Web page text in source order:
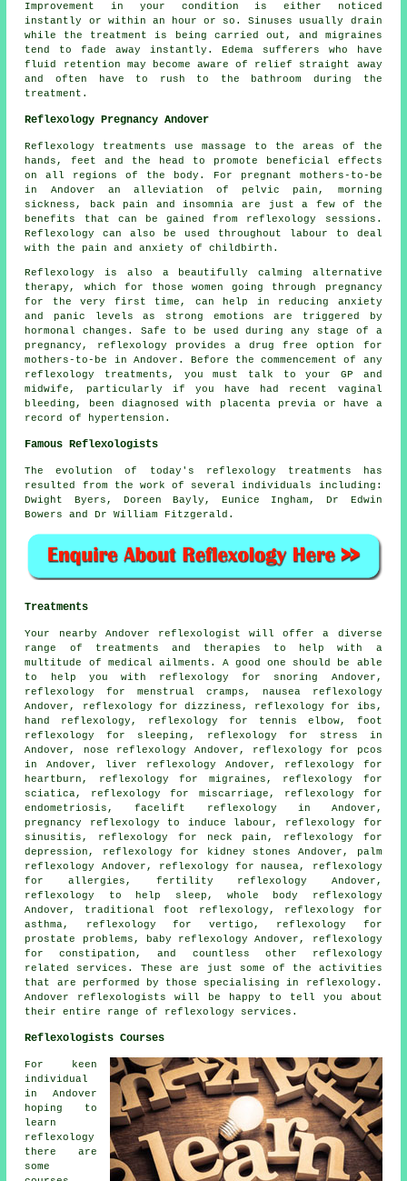
Improvement in your condition is either noticed
instantly or within an hour or so. Sinuses usually drain
while the treatment is being carried out, and migraines
tend to fade away instantly. Edema sufferers who have
fluid retention may become aware of relief straight away
and often have to rush to the bathroom during the
treatment.
Reflexology Pregnancy Andover
Reflexology treatments use massage to the areas of the
hands, feet and the head to promote beneficial effects
on all regions of the body. For pregnant mothers-to-be
in Andover an alleviation of pelvic pain, morning
sickness, back pain and insomnia are just a few of the
benefits that can be gained from reflexology sessions.
Reflexology can also be used throughout labour to deal
with the pain and anxiety of childbirth.
Reflexology is also a beautifully calming alternative
therapy, which for those women going through pregnancy
for the very first time, can help in reducing anxiety
and panic levels as strong emotions are triggered by
hormonal changes. Safe to be used during any stage of a
pregnancy, reflexology provides a drug free option for
mothers-to-be in Andover. Before the commencement of any
reflexology treatments, you must talk to your GP and
midwife, particularly if you have had recent vaginal
bleeding, been diagnosed with placenta previa or have a
record of hypertension.
Famous Reflexologists
The evolution of today's reflexology treatments has
resulted from the work of several individuals including:
Dwight Byers, Doreen Bayly, Eunice Ingham, Dr Edwin
Bowers and Dr William Fitzgerald.
Treatments
Your nearby Andover reflexologist will offer a diverse
range of treatments and therapies to help with a
multitude of medical ailments. A good one should be able
to help you with reflexology for snoring Andover,
reflexology for menstrual cramps, nausea reflexology
Andover, reflexology for dizziness, reflexology for ibs,
hand reflexology , reflexology for tennis elbow, foot
reflexology for sleeping , reflexology for stress in
Andover, nose reflexology Andover, reflexology for pcos
in Andover, liver reflexology Andover, reflexology for
heartburn, reflexology for migraines, reflexology for
sciatica, reflexology for miscarriage, reflexology for
endometriosis, facelift reflexology in Andover,
pregnancy reflexology to induce labour, reflexology for
sinusitis , reflexology for neck pain , reflexology for
depression, reflexology for kidney stones Andover, palm
reflexology Andover, reflexology for nausea, reflexology
for allergies, fertility reflexology Andover,
reflexology to help
sleep , whole body reflexology
Andover, traditional foot
reflexology ,
reflexology for
asthma, reflexology for vertigo, reflexology for
prostate problems, baby reflexology Andover, reflexology
for constipation, and countless other reflexology
related services. These are just some of the activities
that are performed by those specialising in reflexology.
Andover reflexologists will be happy to tell you about
their entire range of reflexology services.
Reflexologists Courses
For keen
individual
in Andover
hoping to
learn
reflexology
there are
some